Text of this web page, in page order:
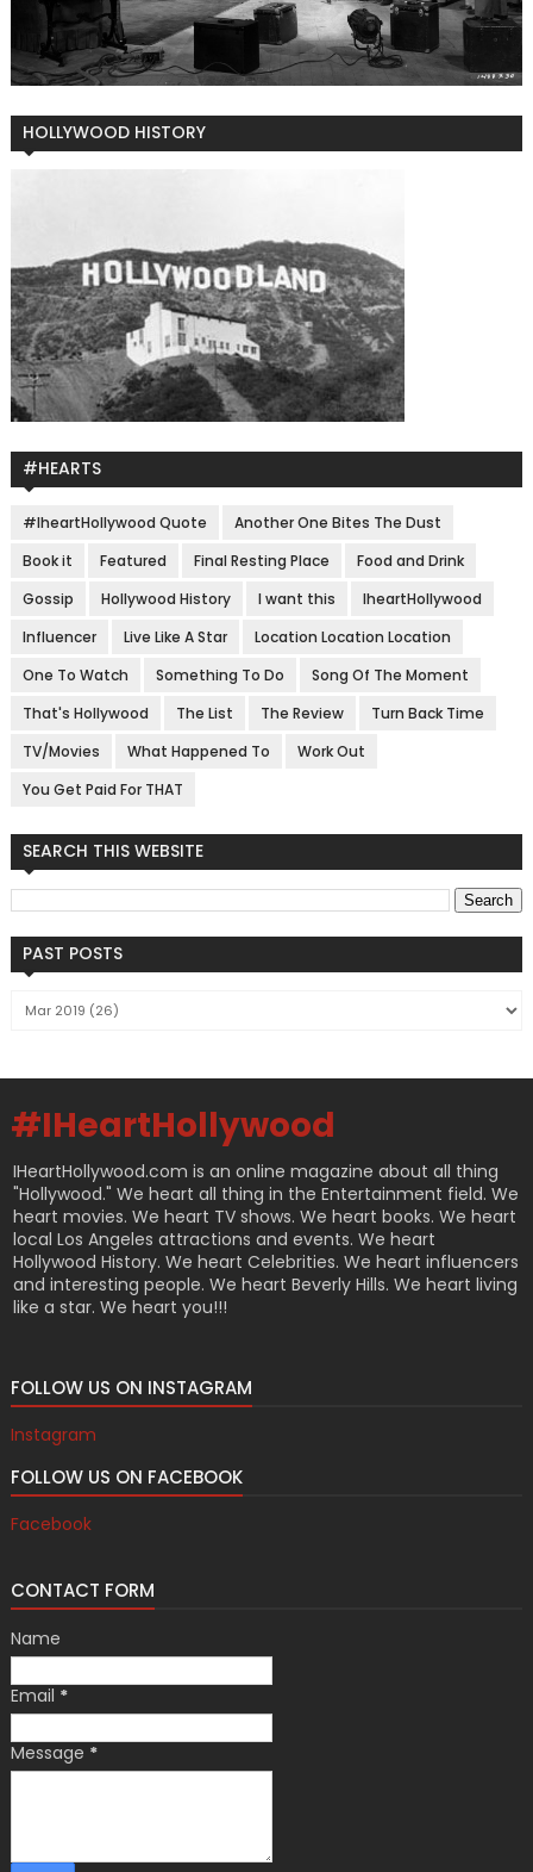
HOLLYWOOD HISTORY
#HEARTS
#IheartHollywood Quote
Another One Bites The Dust
Book it
Featured Final Resting Place
Food and Drink
Gossip
Hollywood History I want this
IheartHollywood
Influencer
Live Like A Star
Location Location Location
One To Watch
Something To Do
Song Of The Moment
That's Hollywood
The List The Review
Turn Back Time
TV/Movies
What Happened To
Work Out
You Get Paid For THAT
SEARCH THIS WEBSITE
PAST POSTS
#IHeartHollywood
IHeartHollywood.com is an online magazine about all thing
"Hollywood." We heart all thing in the Entertainment field. We
heart movies. We heart TV shows. We heart books. We heart
local Los Angeles attractions and events. We heart
Hollywood History. We heart Celebrities. We heart influencers
and interesting people. We heart Beverly Hills. We heart living
like a star. We heart you!!!
FOLLOW US ON INSTAGRAM
Instagram
FOLLOW US ON FACEBOOK
Facebook
CONTACT FORM
Name
Email *
Message *